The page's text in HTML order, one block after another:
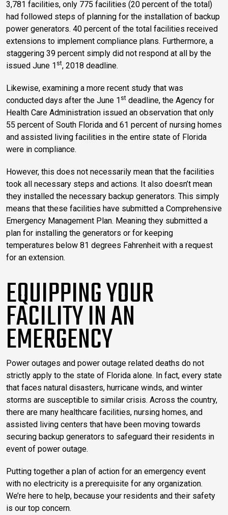
3,781 facilities, only 775 facilities (20 percent of the total)
had followed steps of planning for the installation of backup
power generators. 40 percent of the total facilities received
extensions to implement compliance plans. Furthermore, a
staggering 39 percent simply did not respond at all by the
issued June 1 st, 2018 deadline.
Likewise, examining a more recent study that was
conducted days after the June 1 st deadline, the Agency for
Health Care Administration issued an observation that only
55 percent of South Florida and 61 percent of nursing homes
and assisted living facilities in the entire state of Florida
were in compliance.
However, this does not necessarily mean that the facilities
took all necessary steps and actions. It also doesn’t mean
they installed the necessary backup generators. This simply
means that these facilities have submitted a Comprehensive
Emergency Management Plan. Meaning they submitted a
plan for installing the generators or for keeping
temperatures below 81 degrees Fahrenheit with a request
for an extension.
EQUIPPING YOUR
FACILITY IN AN
EMERGENCY
Power outages and power outage related deaths do not
strictly apply to the state of Florida alone. In fact, every state
that faces natural disasters, hurricane winds, and winter
storms are susceptible to similar crisis. Across the country,
there are many healthcare facilities, nursing homes, and
assisted living centers that have been moving towards
securing backup generators to safeguard their residents in
event of power outage.
Putting together a plan of action for an emergency event
with no electricity is a prerequisite for any organization.
We’re here to help, because your residents and their safety
is our top concern.